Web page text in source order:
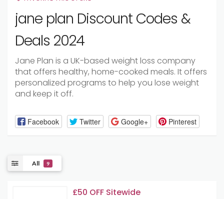
jane plan Discount Codes &
Deals 2024
Jane Plan is a UK-based weight loss company
that offers healthy, home-cooked meals. It offers
personalized programs to help you lose weight
and keep it off.
Facebook Twitter Google+ Pinterest
All 9
£50 OFF Sitewide